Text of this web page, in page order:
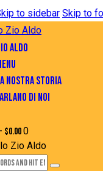
to sidebar Skip to
ALDO
NOSTRA STORIA
DI NOI
- $0.000